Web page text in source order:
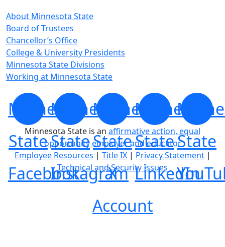
About Minnesota State
Board of Trustees
Chancellor’s Office
College & University Presidents
Minnesota State Divisions
Working at Minnesota State
Minnesota
State
Facebook
Minnesota
State
Instagram
Minnesota
State
X
Account
Minnesota
State
LinkedIn
State
Minnesota State is an affirmative action, equal
opportunity employer and educator
Employee Resources | Title IX| Privacy Statement|
Technical and Security Issues